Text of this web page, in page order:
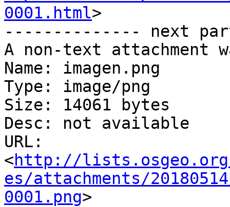
0001.html>
-------------- next
A non-text attachment
Name: imagen.png
Type: image/png
Size: 14061 bytes
Desc: not available
URL:
<http://
es/attachments/
0001.png